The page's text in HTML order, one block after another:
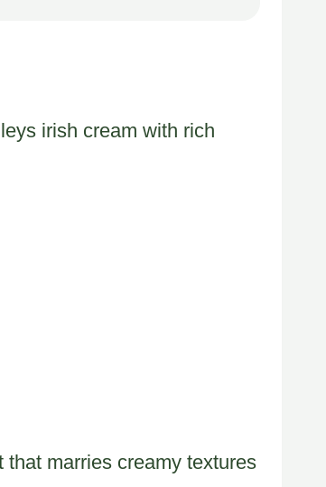
irish cream with rich
marries creamy textures